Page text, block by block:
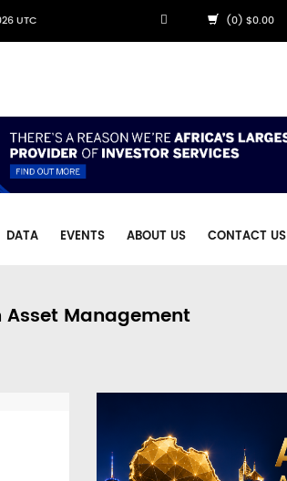
UTC (0) $0.00
DATA EVENTS ABOUT US CONTACT US
Management